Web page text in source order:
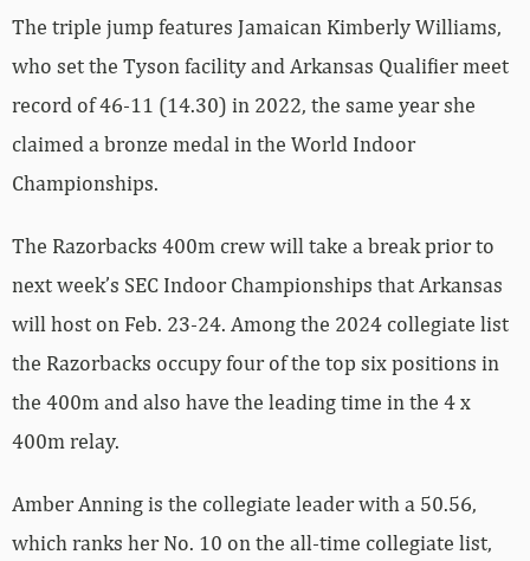
The triple jump features Jamaican Kimberly Williams,
who set the Tyson facility and Arkansas Qualifier meet
record of 46-11 (14.30) in 2022, the same year she
claimed a bronze medal in the World Indoor
Championships.
The Razorbacks 400m crew will take a break prior to
next week’s SEC Indoor Championships that Arkansas
will host on Feb. 23-24. Among the 2024 collegiate list
the Razorbacks occupy four of the top six positions in
the 400m and also have the leading time in the 4 x
400m relay.
Amber Anning is the collegiate leader with a 50.56,
which ranks her No. 10 on the all-time collegiate list,